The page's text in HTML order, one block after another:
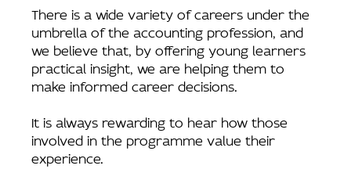
There is a wide variety of careers under the
umbrella of the accounting profession, and
we believe that, by offering young learners
practical insight, we are helping them to
make informed career decisions.
It is always rewarding to hear how those
involved in the programme value their
experience.